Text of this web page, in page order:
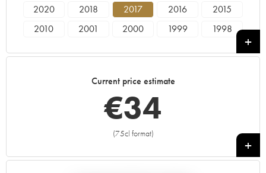
2020 2018 2017 2016
2015
2010
2001 2000 1999
1998
Current price estimate
€34
(75cl format)
+